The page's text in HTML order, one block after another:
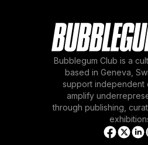
Bubblegum Club is a
based in Geneva,
support independent
amplify
through publishing,